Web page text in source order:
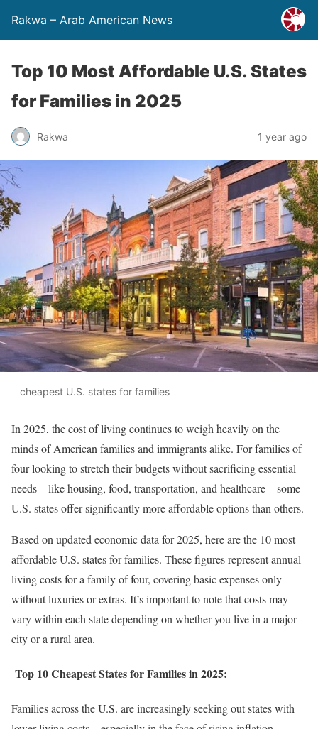
Rakwa – Arab American News
Top 10 Most Affordable U.S. States
for Families in 2025
Rakwa 1 year ago
cheapest U.S. states for families
In 2025, the cost of living continues to weigh heavily on the
minds of American families and immigrants alike. For families of
four looking to stretch their budgets without sacrificing essential
needs—like housing, food, transportation, and healthcare—some
U.S. states offer significantly more affordable options than others.
Based on updated economic data for 2025, here are the 10 most
affordable U.S. states for families. These figures represent annual
living costs for a family of four, covering basic expenses only
without luxuries or extras. It’s important to note that costs may
vary within each state depending on whether you live in a major
city or a rural area.
Top 10 Cheapest States for Families in 2025:
Families across the U.S. are increasingly seeking out states with